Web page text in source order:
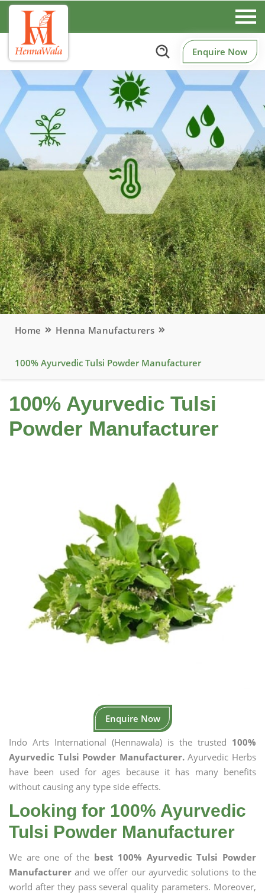
Enquire Now
Home Henna Manufacturers
100% Ayurvedic Tulsi Powder Manufacturer
100% Ayurvedic Tulsi
Powder Manufacturer
Enquire Now
Indo Arts International (Hennawala) is the trusted 100%
Ayurvedic Tulsi Powder Manufacturer.Ayurvedic Herbs
have been used for ages because it has many benefits
without causing any type side effects.
Looking for 100% Ayurvedic
Tulsi Powder Manufacturer
We are one of the best 100% Ayurvedic Tulsi Powder
Manufacturer and we offer our ayurvedic solutions to the
world after they pass several quality parameters. Moreover,